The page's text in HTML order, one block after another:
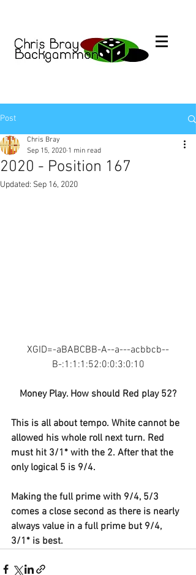
Post
2020 - Position 167
Chris Bray
Sep 15, 2020 1 min read
Updated: Sep 16, 2020
XGID=-aBABCBB-A--a---acbbcb--
B-:1:1:1:52:0:0:3:0:10
Money Play. How should Red play 52?
This is all about tempo. White cannot be
allowed his whole roll next turn. Red
must hit 3/1* with the 2. After that the
only logical 5 is 9/4.
Making the full prime with 9/4, 5/3
comes a close second as there is nearly
always value in a full prime but 9/4,
3/1* is best.